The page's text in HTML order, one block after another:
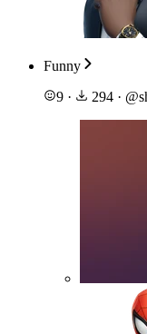
Funny
9 · 294 · @